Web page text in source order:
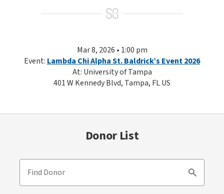
Mar 8, 2026 • 1:00 pm
Event: Lambda Chi Alpha St. Baldrick’s Event 2026
At: University of Tampa
401 W Kennedy Blvd, Tampa, FL US
Donor List
Find Donor
Search